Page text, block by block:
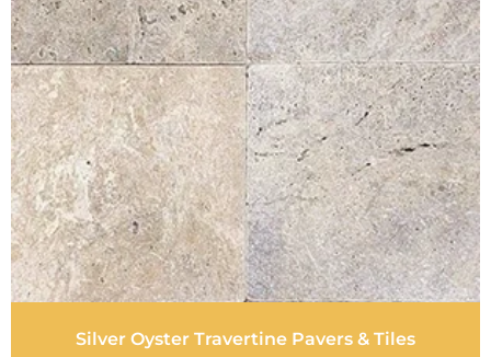
Silver Oyster Travertine Pavers & Tiles